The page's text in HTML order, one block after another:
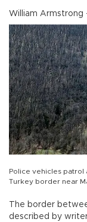
William Armstrong
Police vehicles patrol
Turkey border near
The border
described by